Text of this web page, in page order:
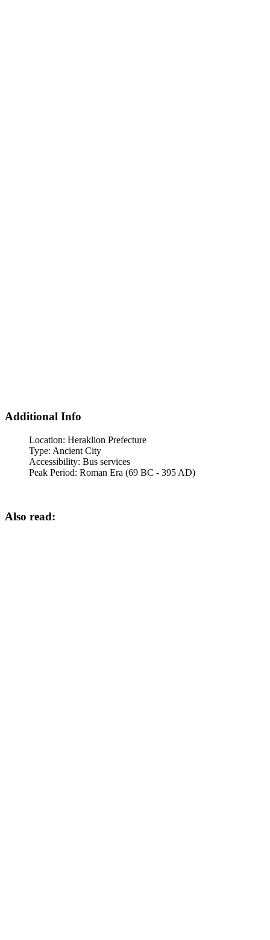
Additional Info
Location: Heraklion Prefecture
Type: Ancient City
Accessibility: Bus services
Peak Period: Roman Era (69 BC - 395 AD)
Also read: